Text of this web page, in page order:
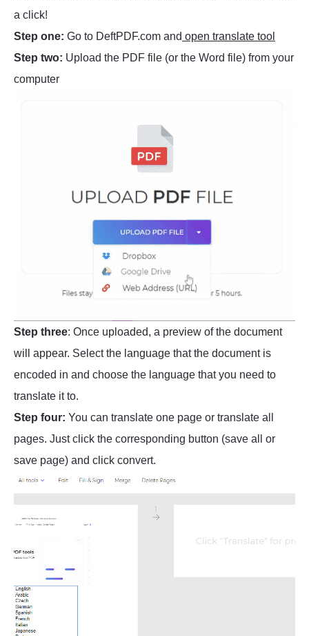
a click!
Step one: Go to DeftPDF.com and open translate tool
Step two: Upload the PDF file (or the Word file) from your
computer
Step three: Once uploaded, a preview of the document
will appear. Select the language that the document is
encoded in and choose the language that you need to
translate it to.
Step four: You can translate one page or translate all
pages. Just click the corresponding button (save all or
save page) and click convert.